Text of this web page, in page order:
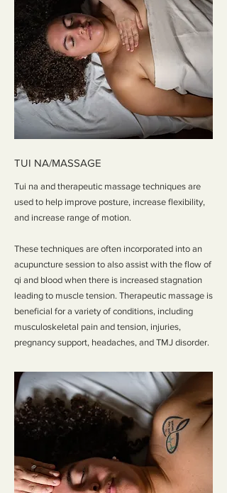
TUI NA/MASSAGE
Tui na and therapeutic massage techniques are
used to help improve posture, increase flexibility,
and increase range of motion.
These techniques are often incorporated into an
acupuncture session to also assist with the flow of
qi and blood when there is increased stagnation
leading to muscle tension. Therapeutic massage is
beneficial for a variety of conditions, including
musculoskeletal pain and tension, injuries,
pregnancy support, headaches, and TMJ disorder.